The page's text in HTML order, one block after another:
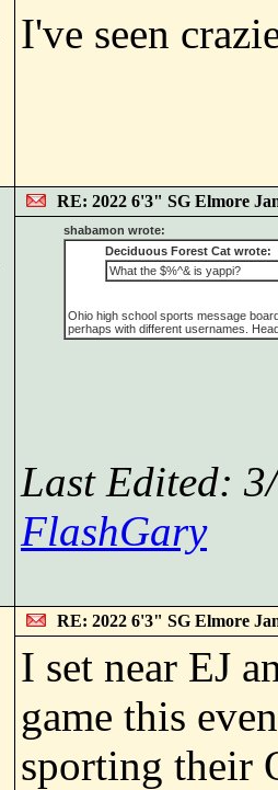
I've seen
RE: 2022 6'3" SG Elmore
shabamon wrote:
Deciduous Forest Cat wrote:
What the $%^& is yappi?
Ohio high school sports message
perhaps with different usernames.
Last Edited:
FlashGary
RE: 2022 6'3" SG Elmore
I set near EJ
game this
sporting their